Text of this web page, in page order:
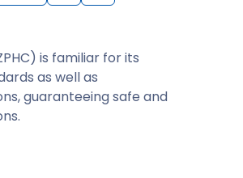
is familiar for its
as well as
guaranteeing safe and